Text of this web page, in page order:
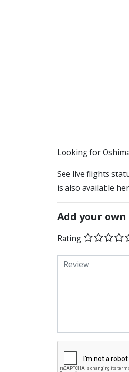
​​Looking for
See live flights
is also available
Add your
Rating